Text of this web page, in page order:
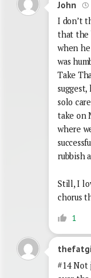
John
I don’t
that the
when
was
Take
solo
take on
where
rubbish
Still, I
chorus
1
#14 Not